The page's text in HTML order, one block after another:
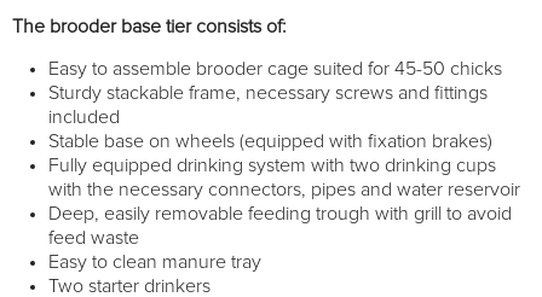
The brooder base tier consists of:
Easy to assemble brooder cage suited for 45-50 chicks
Sturdy stackable frame, necessary screws and fittings
included
Stable base on wheels (equipped with fixation brakes)
Fully equipped drinking system with two drinking cups
with the necessary connectors, pipes and water reservoir
Deep, easily removable feeding trough with grill to avoid
feed waste
Easy to clean manure tray
Two starter drinkers